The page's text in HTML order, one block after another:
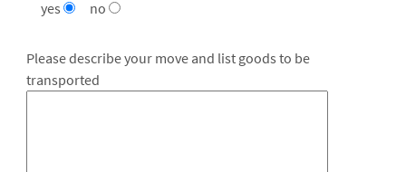
yes
no
Please describe your move and list goods to be
transported